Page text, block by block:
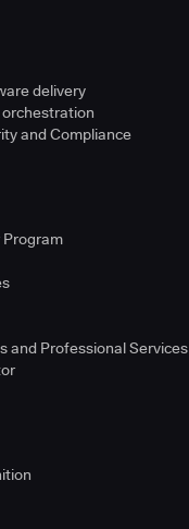
delivery
and Compliance
Program
and Professional Services